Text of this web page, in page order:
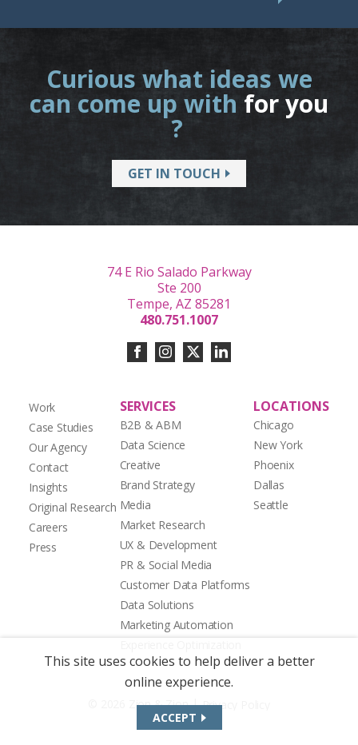
Curious what ideas we
can come up with for you
?
GET IN TOUCH
Work
Case Studies
Our Agency
Contact
Insights
Original Research
Careers
Press
SERVICES
B2B & ABM
Data Science
Creative
Brand Strategy
Media
Market Research
UX & Development
PR & Social Media
Customer Data Platforms
Data Solutions
Marketing Automation
LOCATIONS
Chicago
New York
Phoenix
Dallas
Seattle
74 E Rio Salado Parkway
Ste 200
Tempe, AZ 85281
480.751.1007
© 2026 Zion & Zion | Privacy Policy
This site uses cookies to help deliver a better
online experience.
ACCEPT